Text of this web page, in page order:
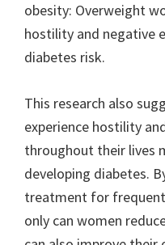
obesity: Overweight
hostility and negative
diabetes risk.
This research also
experience hostility
throughout their lives
developing diabetes.
treatment for
only can women